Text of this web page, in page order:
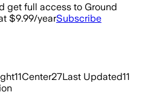
get full access to Ground
$9.99/yearSubscribe
11Center27Last Updated11